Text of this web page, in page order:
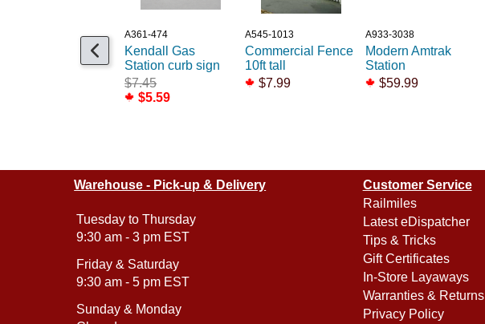
A361-474
Kendall Gas
Station curb sign
$7.45
$5.59
A545-1013
Commercial Fence
10ft tall
$7.99
A933-3038
Modern Amtrak
Station
$59.99
Warehouse - Pick-up & Delivery
Tuesday to Thursday
9:30 am - 3 pm EST
Friday & Saturday
9:30 am - 5 pm EST
Sunday & Monday
Customer Service
Railmiles
Latest eDispatcher
Tips & Tricks
Gift Certificates
In-Store Layaways
Warranties & Returns
Privacy Policy